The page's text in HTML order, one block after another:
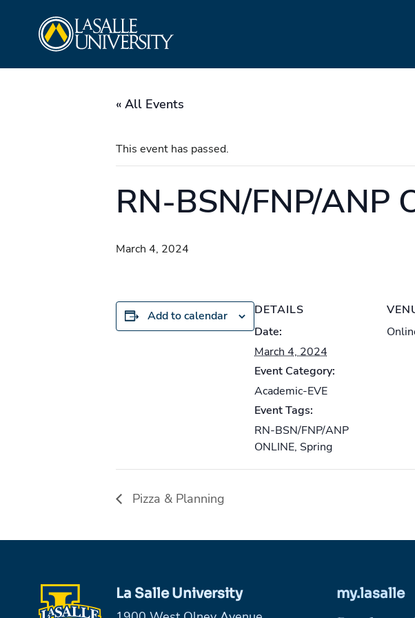
« All Events
This event has passed.
RN-BSN/FNP/ANP
March 4, 2024
Add to calendar
DETAILS
Date:
March 4, 2024
Event Category:
Academic-EVE
Event Tags:
RN-BSN/FNP/ANP
ONLINE, Spring
Pizza & Planning
La Salle University
my.lasalle